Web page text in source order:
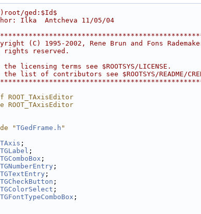
ged:$Id$
Ilka  Antcheva 11/05/04
(C) 1995-2002, Rene Brun and Fons
rights reserved.
the licensing terms see $ROOTSYS/
list of contributors see $ROOTSYS/
ROOT_TAxisEditor
ROOT_TAxisEditor
"TGedFrame.h "
TAxis ;
TGLabel ;
TGComboBox ;
TGNumberEntry ;
TGTextEntry ;
TGCheckButton ;
TGColorSelect ;
TGFontTypeComboBox ;